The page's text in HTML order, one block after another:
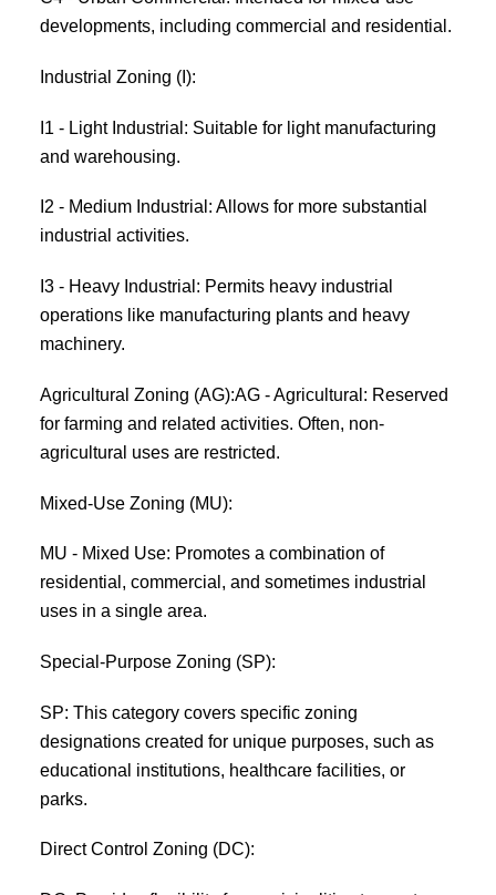
developments, including commercial and residential.
Industrial Zoning (I):
I1 - Light Industrial: Suitable for light manufacturing
and warehousing.
I2 - Medium Industrial: Allows for more substantial
industrial activities.
I3 - Heavy Industrial: Permits heavy industrial
operations like manufacturing plants and heavy
machinery.
Agricultural Zoning (AG):AG - Agricultural: Reserved
for farming and related activities. Often, non-
agricultural uses are restricted.
Mixed-Use Zoning (MU):
MU - Mixed Use: Promotes a combination of
residential, commercial, and sometimes industrial
uses in a single area.
Special-Purpose Zoning (SP):
SP: This category covers specific zoning
designations created for unique purposes, such as
educational institutions, healthcare facilities, or
parks.
Direct Control Zoning (DC):